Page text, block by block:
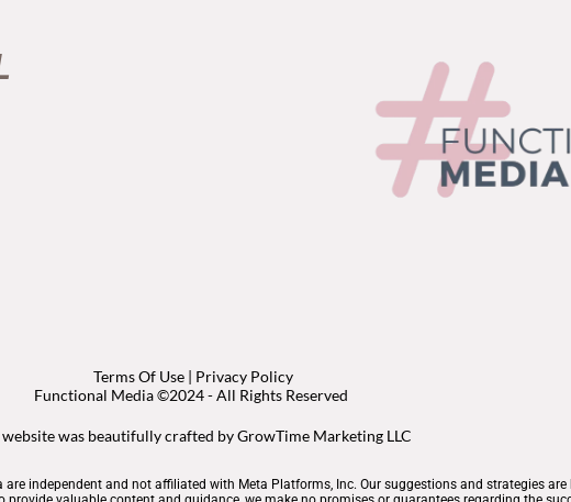
Terms Of Use| Privacy Policy
Functional Media ©2024 - All Rights Reserved
website was beautifully crafted byGrowTime Marketing LLC
independent and not affiliated with Meta Platforms, Inc. Our suggestions and strategies